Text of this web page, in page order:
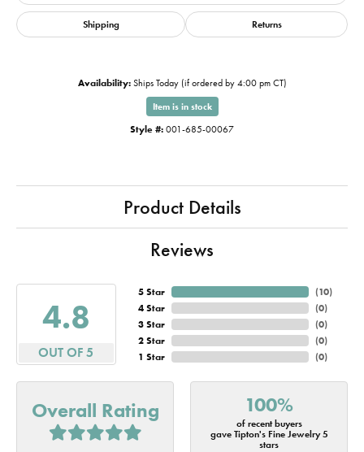
Shipping Returns
Availability: Ships Today (if ordered by 4:00 pm CT)
Item is in stock
Style #: 001-685-00067
Product Details
Reviews
4.8
OUT OF 5
5 Star
4 Star
3 Star
2 Star
1 Star
(10)
(0)
(0)
(0)
(0)
Overall Rating 100%
of recent buyers
gave Tipton's Fine Jewelry 5
stars